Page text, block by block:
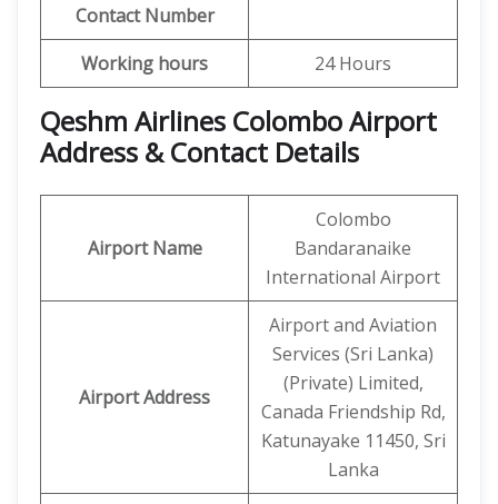
Contact Number
Working hours 24 Hours
Qeshm Airlines Colombo Airport
Address & Contact Details
Airport Name
Colombo
Bandaranaike
International Airport
Airport Address
Airport and Aviation
Services (Sri Lanka)
(Private) Limited,
Canada Friendship Rd,
Katunayake 11450, Sri
Lanka